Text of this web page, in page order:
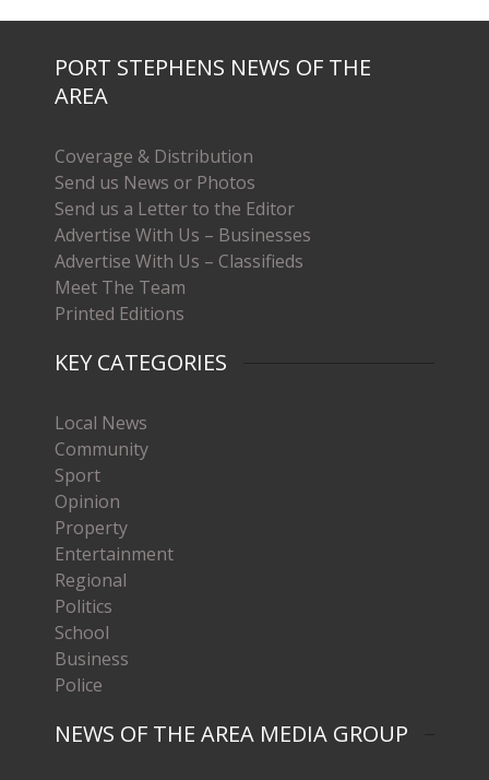
PORT STEPHENS NEWS OF THE
AREA
Coverage & Distribution
Send us News or Photos
Send us a Letter to the Editor
Advertise With Us – Businesses
Advertise With Us – Classifieds
Meet The Team
Printed Editions
KEY CATEGORIES
Local News
Community
Sport
Opinion
Property
Entertainment
Regional
Politics
School
Business
Police
NEWS OF THE AREA MEDIA GROUP